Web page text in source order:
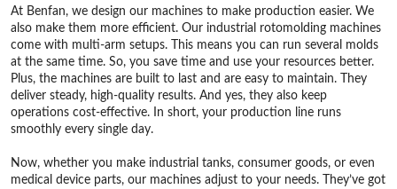
At Benfan, we design our machines to make production easier. We
also make them more efficient. Our industrial rotomolding machines
come with multi-arm setups. This means you can run several molds
at the same time. So, you save time and use your resources better.
Plus, the machines are built to last and are easy to maintain. They
deliver steady, high-quality results. And yes, they also keep
operations cost-effective. In short, your production line runs
smoothly every single day.
Now, whether you make industrial tanks, consumer goods, or even
medical device parts, our machines adjust to your needs. They’ve got